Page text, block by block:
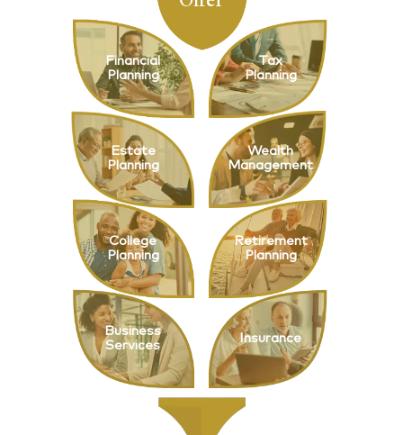
Financial
Planning
Tax
Planning
Estate
Planning
Wealth
Management
College
Planning
Retirement
Planning
Business
Services
Insurance